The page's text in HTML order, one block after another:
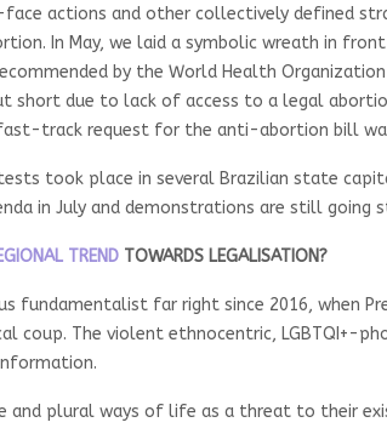
actions and other collectively defined
In May, we laid a symbolic wreath in
by the World Health
short due to lack of access to a legal
track request for the anti-abortion bill
took place in several Brazilian state
in July and demonstrations are still going
TREND TOWARDS LEGALISATION?
fundamentalist far right since 2016, when
coup. The violent ethnocentric, LGBTQI+-
and plural ways of life as a threat to their